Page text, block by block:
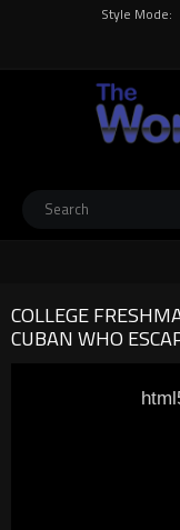
Style Mode:
COLLEGE
CUBAN WHO